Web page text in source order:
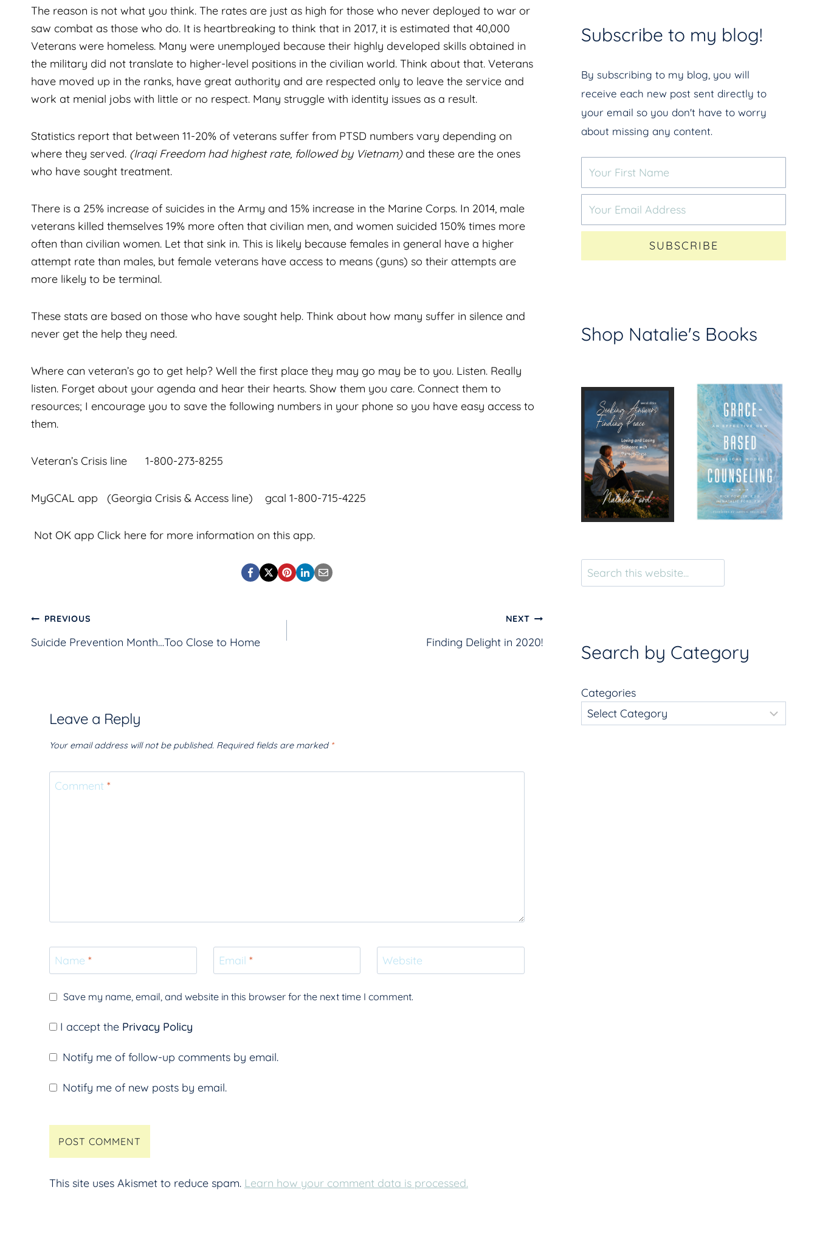
The reason is not what you think. The rates are just as high for those who never deployed to war or
saw combat as those who do. It is heartbreaking to think that in 2017, it is estimated that 40,000
Veterans were homeless. Many were unemployed because their highly developed skills obtained in
the military did not translate to higher-level positions in the civilian world. Think about that. Veterans
have moved up in the ranks, have great authority and are respected only to leave the service and
work at menial jobs with little or no respect. Many struggle with identity issues as a result.
Statistics report that between 11-20% of veterans suffer from PTSD numbers vary depending on
where they served. (Iraqi Freedom had highest rate, followed by Vietnam)and these are the ones
who have sought treatment.
There is a 25% increase of suicides in the Army and 15% increase in the Marine Corps. In 2014, male
veterans killed themselves 19% more often that civilian men, and women suicided 150% times more
often than civilian women. Let that sink in. This is likely because females in general have a higher
attempt rate than males, but female veterans have access to means (guns) so their attempts are
more likely to be terminal.
These stats are based on those who have sought help. Think about how many suffer in silence and
never get the help they need.
Where can veteran’s go to get help? Well the first place they may go may be to you. Listen. Really
listen. Forget about your agenda and hear their hearts. Show them you care. Connect them to
resources; I encourage you to save the following numbers in your phone so you have easy access to
them.
Veteran’s Crisis line 1-800-273-8255
MyGCAL app (Georgia Crisis & Access line) gcal 1-800-715-4225
Not OK app Click here for more information on this app.
Post
navigation
PREVIOUS
Suicide Prevention Month…Too Close to Home
NEXT
Finding Delight in 2020!
Leave a Reply
Your email address will not be published. Required fields are marked *
Comment *
Name * Email * Website
Save my name, email, and website in this browser for the next time I comment.
I accept the Privacy Policy
Notify me of follow-up comments by email.
Notify me of new posts by email.
This site uses Akismet to reduce spam. Learn how your comment data is processed.
Subscribe to my blog!
By subscribing to my blog, you will
receive each new post sent directly to
your email so you don't have to worry
about missing any content.
SUBSCRIBE
Shop Natalie's Books
Search by Category
Categories